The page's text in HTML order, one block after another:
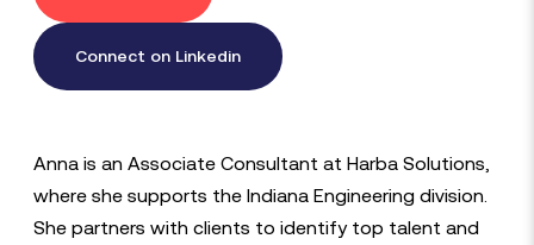
Connect on Linkedin
Anna is an Associate Consultant at Harba Solutions,
where she supports the Indiana Engineering division.
She partners with clients to identify top talent and